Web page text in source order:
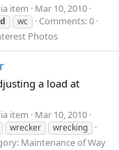
item Mar 10, 2010
wc
Comments: 0
Photos
a load at
item Mar 10, 2010
wrecker wrecking
Maintenance of Way